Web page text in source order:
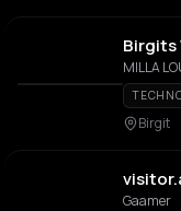
Birgits
Birgit
Gaamer